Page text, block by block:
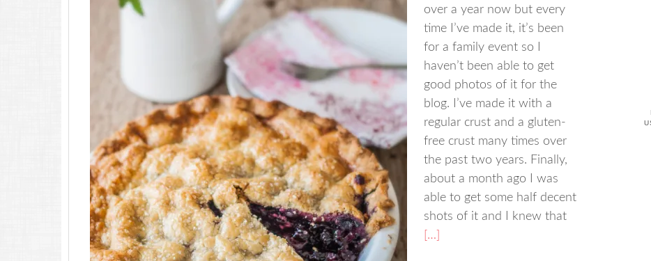
over a year now but every
time I’ve made it, it’s been
for a family event so I
haven’t been able to get
good photos of it for the
blog. I’ve made it with a
regular crust and a gluten-
free crust many times over
the past two years. Finally,
about a month ago I was
able to get some half decent
shots of it and I knew that
[…]